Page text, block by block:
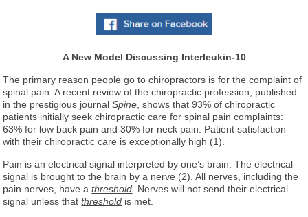
A New Model Discussing Interleukin-10
The primary reason people go to chiropractors is for the complaint of
spinal pain. A recent review of the chiropractic profession, published
in the prestigious journalSpine , shows that 93% of chiropractic
patients initially seek chiropractic care for spinal pain complaints:
63% for low back pain and 30% for neck pain. Patient satisfaction
with their chiropractic care is exceptionally high (1).
Pain is an electrical signal interpreted by one’s brain. The electrical
signal is brought to the brain by a nerve (2). All nerves, including the
pain nerves, have athreshold . Nerves will not send their electrical
signal unless thatthreshold is met.